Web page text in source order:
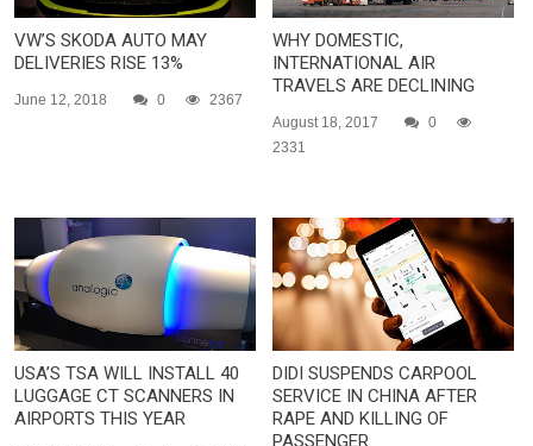
VW’S SKODA AUTO MAY
DELIVERIES RISE 13%
June 12, 2018 0 2367
WHY DOMESTIC,
INTERNATIONAL AIR
TRAVELS ARE DECLINING
August 18, 2017
0
2331
USA’S TSA WILL INSTALL 40
LUGGAGE CT SCANNERS IN
AIRPORTS THIS YEAR
DIDI SUSPENDS CARPOOL
SERVICE IN CHINA AFTER
RAPE AND KILLING OF
PASSENGER